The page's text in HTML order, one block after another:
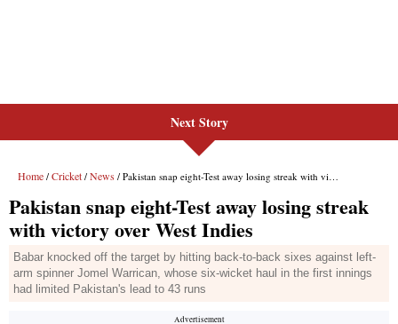
Next Story